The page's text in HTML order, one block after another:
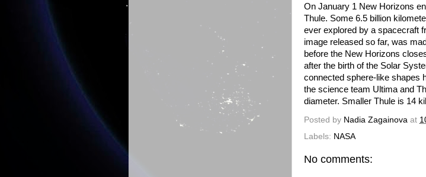
On January 1 New Horizons
Thule. Some 6.5 billion
ever explored by a spacecraft
image released so far, was
before the New Horizons
after the birth of the Solar
connected sphere-like shapes
the science team Ultima and
diameter. Smaller Thule is 14
Posted by Nadia Zagainova at
Labels: NASA
No comments: